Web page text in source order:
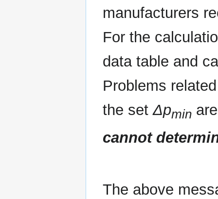
manufacturers
For the
data table and
Problems
the setΔpmin
cannot
The above